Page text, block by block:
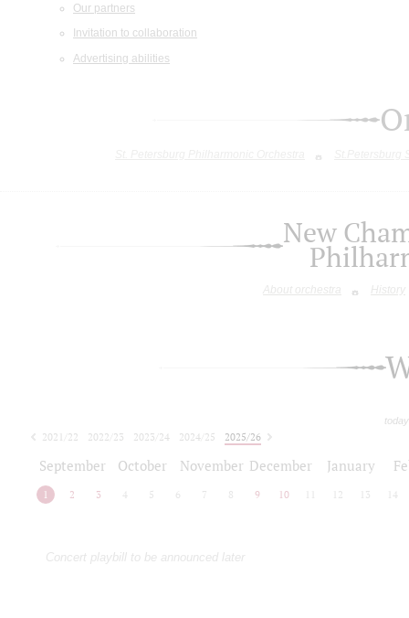
Our partners
Invitation to collaboration
Advertising abilities
New
About orchestra History
2021/22 2022/23 2023/24 2024/25
2025/26
September October November December January
1 2 3 4 5 6 7 8 9 10 12 13 14
Concert playbill to be announced later